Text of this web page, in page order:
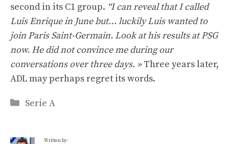
second in its C1 group. “I can reveal that I called
Luis Enrique in June but… luckily Luis wanted to
join Paris Saint-Germain. Look at his results at PSG
now. He did not convince me during our
conversations over three days. »Three years later,
ADL may perhaps regret its words.
Categories
Serie A
Written by: